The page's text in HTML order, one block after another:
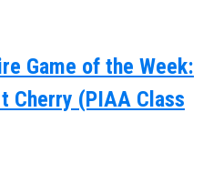
Game of the Week:
Cherry (PIAA Class